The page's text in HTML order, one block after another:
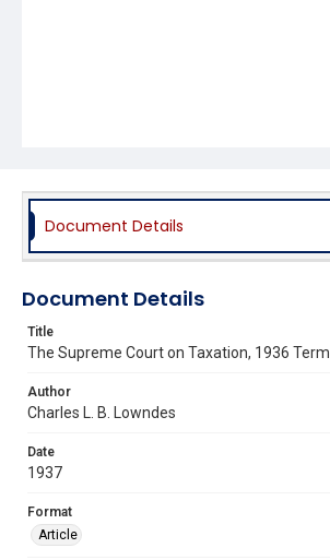
Document Details
Document Details
Title
The Supreme Court on Taxation, 1936 Term
Author
Charles L. B. Lowndes
Date
1937
Format
Article